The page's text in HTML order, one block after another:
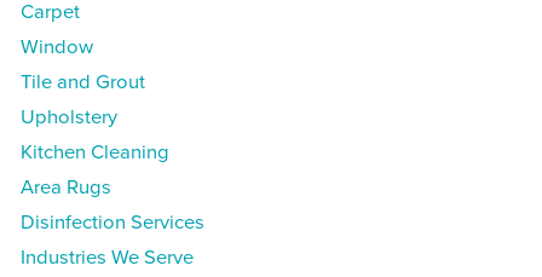
Carpet
Window
Tile and Grout
Upholstery
Kitchen Cleaning
Area Rugs
Disinfection Services
Industries We Serve